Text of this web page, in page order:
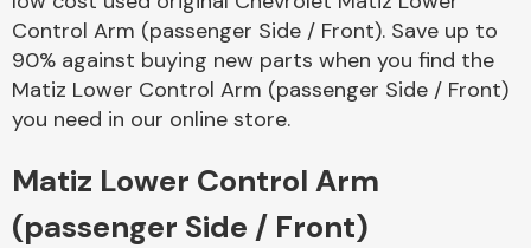
Body Parts &
Control Arm (passenger Side / Front). Save up to
90% against buying new parts when you find the
Matiz Lower Control Arm (passenger Side / Front)
you need in our online store.
Matiz Lower Control Arm
(passenger Side / Front)